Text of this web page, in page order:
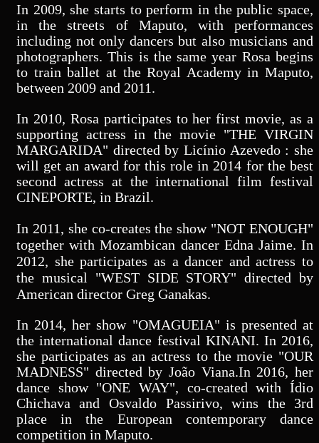
In 2009, she starts to perform in the public space,
in the streets of Maputo, with performances
including not only dancers but also musicians and
photographers. This is the same year Rosa begins
to train ballet at the Royal Academy in Maputo,
between 2009 and 2011.
In 2010, Rosa participates to her first movie, as a
supporting actress in the movie "THE VIRGIN
MARGARIDA" directed by Licínio Azevedo : she
will get an award for this role in 2014 for the best
second actress at the international film festival
CINEPORTE, in Brazil.
In 2011, she co-creates the show "NOT ENOUGH"
together with Mozambican dancer Edna Jaime. In
2012, she participates as a dancer and actress to
the musical "WEST SIDE STORY" directed by
American director Greg Ganakas.
In 2014, her show "OMAGUEIA" is presented at
the international dance festival KINANI. In 2016,
she participates as an actress to the movie "OUR
MADNESS" directed by João Viana.In 2016, her
dance show "ONE WAY", co-created with Ídio
Chichava and Osvaldo Passirivo, wins the 3rd
place in the European contemporary dance
competition in Maputo.